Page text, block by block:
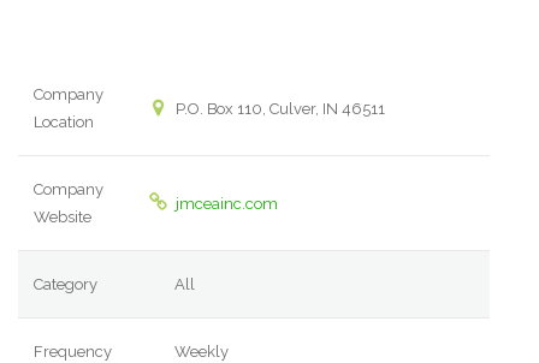
Company
Location
P.O. Box 110, Culver, IN 46511
Company
Website
jmceainc.com
Category All
Frequency Weekly